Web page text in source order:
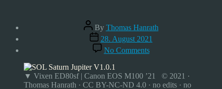
Post
author
By Thomas Hanrath
Post
date
28. August 2021
No Commentson
Saturn
Jupiter,
08/08/2021
▼ Vixen ED80sf | Canon EOS M100 ’21 © 2021 ·
Thomas Hanrath · CC BY-NC-ND 4.0 · no edits · no